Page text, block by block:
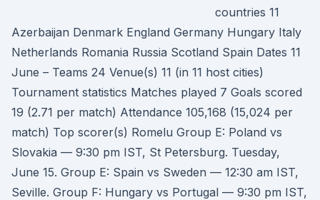
countries 11
Azerbaijan Denmark England Germany Hungary Italy
Netherlands Romania Russia Scotland Spain Dates 11
June – Teams 24 Venue(s) 11 (in 11 host cities)
Tournament statistics Matches played 7 Goals scored
19 (2.71 per match) Attendance 105,168 (15,024 per
match) Top scorer(s) Romelu Group E: Poland vs
Slovakia — 9:30 pm IST, St Petersburg. Tuesday,
June 15. Group E: Spain vs Sweden — 12:30 am IST,
Seville. Group F: Hungary vs Portugal — 9:30 pm IST,